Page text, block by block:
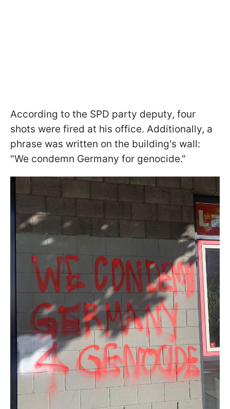
According to the SPD party deputy, four
shots were fired at his office. Additionally, a
phrase was written on the building's wall:
"We condemn Germany for genocide."